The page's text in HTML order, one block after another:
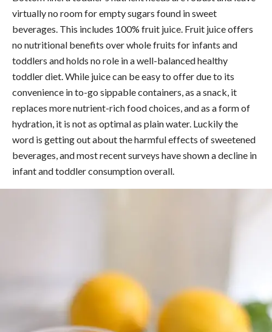
virtually no room for empty sugars found in sweet
beverages. This includes 100% fruit juice. Fruit juice offers
no nutritional benefits over whole fruits for infants and
toddlers and holds no role in a well-balanced healthy
toddler diet. While juice can be easy to offer due to its
convenience in to-go sippable containers, as a snack, it
replaces more nutrient-rich food choices, and as a form of
hydration, it is not as optimal as plain water. Luckily the
word is getting out about the harmful effects of sweetened
beverages, and most recent surveys have shown a decline in
infant and toddler consumption overall.